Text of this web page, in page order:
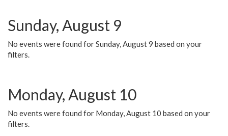
Sunday, August 9
No events were found for Sunday, August 9 based on your
filters.
Monday, August 10
No events were found for Monday, August 10 based on your
filters.